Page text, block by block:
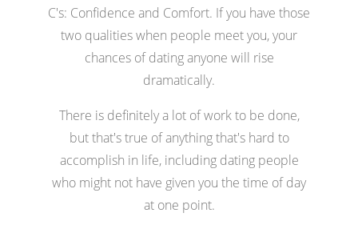
C's: Confidence and Comfort. If you have those
two qualities when people meet you, your
chances of dating anyone will rise
dramatically.
There is definitely a lot of work to be done,
but that's true of anything that's hard to
accomplish in life, including dating people
who might not have given you the time of day
at one point.